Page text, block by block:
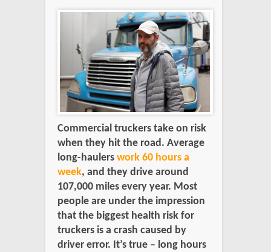
Commercial truckers take on risk
when they hit the road. Average
long-haulers work 60 hours a
week, and they drive around
107,000 miles every year. Most
people are under the impression
that the biggest health risk for
truckers is a crash caused by
driver error. It’s true – long hours